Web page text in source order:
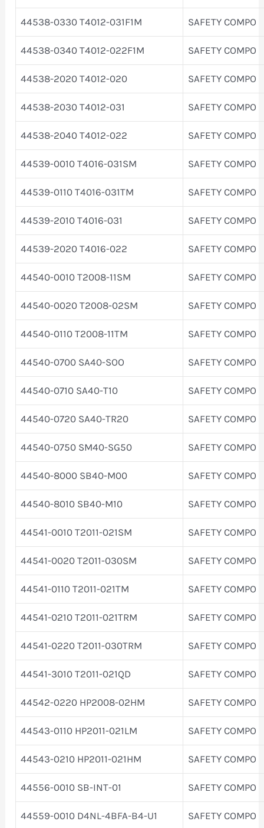
44538-0330 T4012-031F1M SAFETY COMPO
44538-0340 T4012-022F1M SAFETY COMPO
44538-2020 T4012-020 SAFETY COMPO
44538-2030 T4012-031 SAFETY COMPO
44538-2040 T4012-022 SAFETY COMPO
44539-0010 T4016-031SM SAFETY COMPO
44539-0110 T4016-031TM SAFETY COMPO
44539-2010 T4016-031 SAFETY COMPO
44539-2020 T4016-022 SAFETY COMPO
44540-0010 T2008-11SM SAFETY COMPO
44540-0020 T2008-02SM SAFETY COMPO
44540-0110 T2008-11TM SAFETY COMPO
44540-0700 SA40-SOO SAFETY COMPO
44540-0710 SA40-T10 SAFETY COMPO
44540-0720 SA40-TR20 SAFETY COMPO
44540-0750 SM40-SG50 SAFETY COMPO
44540-8000 SB40-M00 SAFETY COMPO
44540-8010 SB40-M10 SAFETY COMPO
44541-0010 T2011-021SM SAFETY COMPO
44541-0020 T2011-030SM SAFETY COMPO
44541-0110 T2011-021TM SAFETY COMPO
44541-0210 T2011-021TRM SAFETY COMPO
44541-0220 T2011-030TRM SAFETY COMPO
44541-3010 T2011-021QD SAFETY COMPO
44542-0220 HP2008-02HM SAFETY COMPO
44543-0110 HP2011-021LM SAFETY COMPO
44543-0210 HP2011-021HM SAFETY COMPO
44556-0010 SB-INT-01 SAFETY COMPO
44559-0010 D4NL-4BFA-B4-U1 SAFETY COMPO